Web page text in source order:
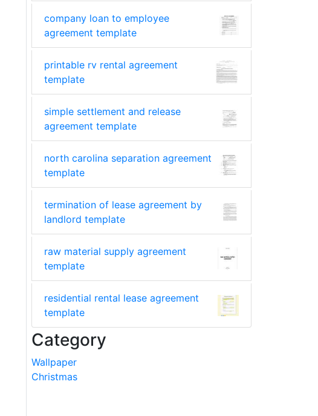
company loan to employee
agreement template
printable rv rental agreement
template
simple settlement and release
agreement template
north carolina separation agreement
template
termination of lease agreement by
landlord template
raw material supply agreement
template
residential rental lease agreement
template
Category
Wallpaper
Christmas